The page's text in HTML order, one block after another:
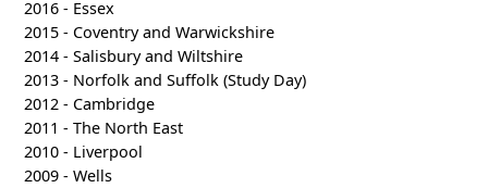
2016 - Essex
2015 - Coventry and Warwickshire
2014 - Salisbury and Wiltshire
2013 - Norfolk and Suffolk (Study Day)
2012 - Cambridge
2011 - The North East
2010 - Liverpool
2009 - Wells